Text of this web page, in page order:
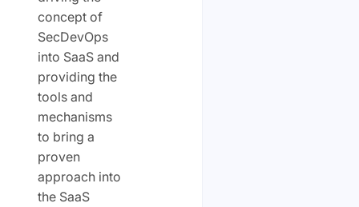
concept of
SecDevOps
into SaaS and
providing the
tools and
mechanisms
to bring a
proven
approach into
the SaaS